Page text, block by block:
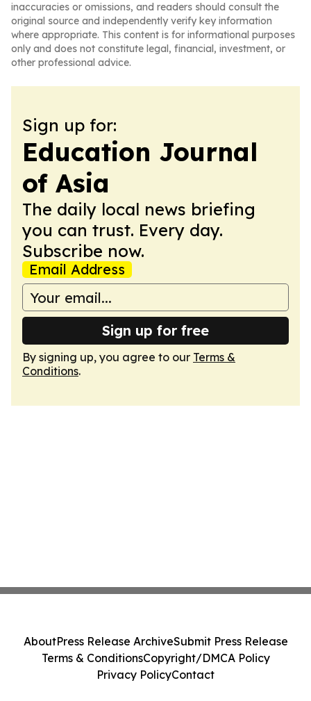
inaccuracies or omissions, and readers should consult the
original source and independently verify key information
where appropriate. This content is for informational purposes
only and does not constitute legal, financial, investment, or
other professional advice.
Sign up for:
Education Journal
of Asia
The daily local news briefing
you can trust. Every day.
Subscribe now.
Email Address
Sign up for free
By signing up, you agree to our Terms &
Conditions.
AboutPress Release ArchiveSubmit Press Release
Terms & ConditionsCopyright/DMCA Policy
Privacy PolicyContact